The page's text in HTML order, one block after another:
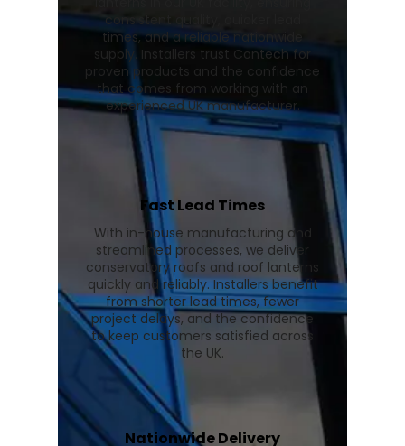
consistent quality, quicker lead
times, and a reliable nationwide
supply. Installers trust Contech for
proven products and the confidence
that comes from working with an
experienced UK manufacturer.
Fast Lead Times
With in-house manufacturing and
streamlined processes, we deliver
conservatory roofs and roof lanterns
quickly and reliably. Installers benefit
from shorter lead times, fewer
project delays, and the confidence
to keep customers satisfied across
the UK.
Nationwide Delivery